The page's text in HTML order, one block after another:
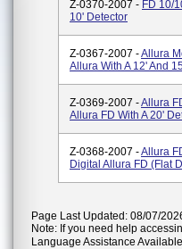
Z-0370-2007 - FD 10/
10' Detector
Z-0367-2007 -Allura
Allura With A 12' And
Z-0369-2007 -Allura
Allura FD With A 20'
Z-0368-2007 -Allura
Digital Allura FD (flat
Page Last Updated: 08/07/
Note: If you need help
Language Assistance